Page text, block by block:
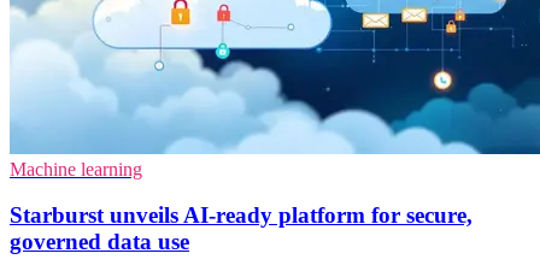
Machine learning
Starburst unveils AI-ready platform for secure,
governed data use